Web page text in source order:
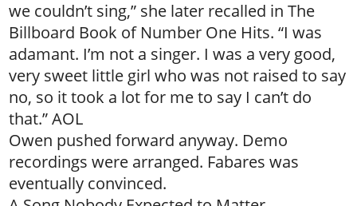
we couldn’t sing,” she later recalled in The
Billboard Book of Number One Hits. “I was
adamant. I’m not a singer. I was a very good,
very sweet little girl who was not raised to say
no, so it took a lot for me to say I can’t do
that.” AOL
Owen pushed forward anyway. Demo
recordings were arranged. Fabares was
eventually convinced.